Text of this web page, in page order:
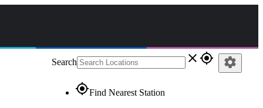
Search close gps_fixed
gps_fixedFind Nearest Station
settings